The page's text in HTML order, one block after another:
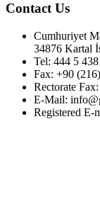
Contact Us
Cumhuriyet
34876 Kartal
Tel: 444 5 438
Fax: +90
Rectorate
E-Mail:
Registered E-